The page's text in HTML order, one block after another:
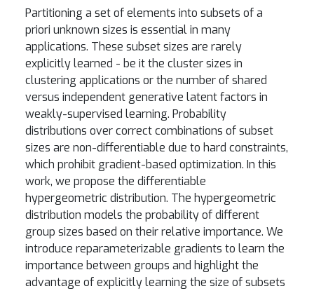
Partitioning a set of elements into subsets of a
priori unknown sizes is essential in many
applications. These subset sizes are rarely
explicitly learned - be it the cluster sizes in
clustering applications or the number of shared
versus independent generative latent factors in
weakly-supervised learning. Probability
distributions over correct combinations of subset
sizes are non-differentiable due to hard constraints,
which prohibit gradient-based optimization. In this
work, we propose the differentiable
hypergeometric distribution. The hypergeometric
distribution models the probability of different
group sizes based on their relative importance. We
introduce reparameterizable gradients to learn the
importance between groups and highlight the
advantage of explicitly learning the size of subsets